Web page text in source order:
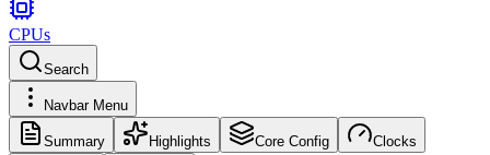
CPUs
Search
Navbar Menu
Summary Highlights Core Config Clocks